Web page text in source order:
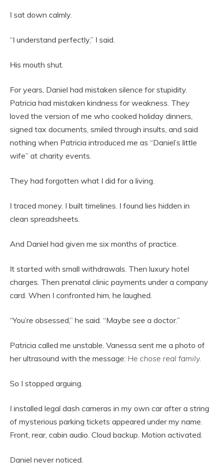
I sat down calmly.
“I understand perfectly,” I said.
His mouth shut.
For years, Daniel had mistaken silence for stupidity.
Patricia had mistaken kindness for weakness. They
loved the version of me who cooked holiday dinners,
signed tax documents, smiled through insults, and said
nothing when Patricia introduced me as “Daniel’s little
wife” at charity events.
They had forgotten what I did for a living.
I traced money. I built timelines. I found lies hidden in
clean spreadsheets.
And Daniel had given me six months of practice.
It started with small withdrawals. Then luxury hotel
charges. Then prenatal clinic payments under a company
card. When I confronted him, he laughed.
“You’re obsessed,” he said. “Maybe see a doctor.”
Patricia called me unstable. Vanessa sent me a photo of
her ultrasound with the message: He chose real family.
So I stopped arguing.
I installed legal dash cameras in my own car after a string
of mysterious parking tickets appeared under my name.
Front, rear, cabin audio. Cloud backup. Motion activated.
Daniel never noticed.